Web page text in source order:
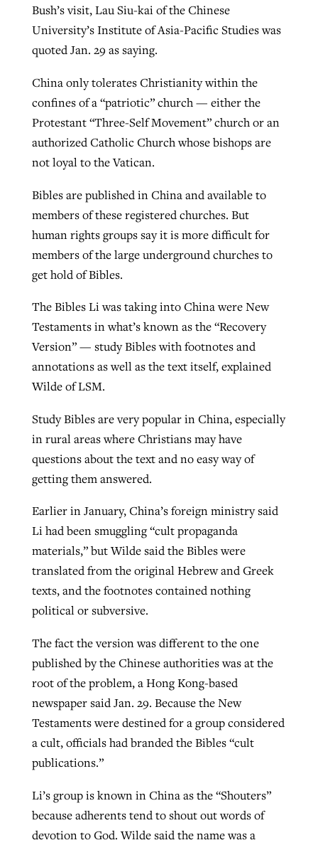
Bush’s visit, Lau Siu-kai of the Chinese
University’s Institute of Asia-Pacific Studies was
quoted Jan. 29 as saying.
China only tolerates Christianity within the
confines of a “patriotic” church — either the
Protestant “Three-Self Movement” church or an
authorized Catholic Church whose bishops are
not loyal to the Vatican.
Bibles are published in China and available to
members of these registered churches. But
human rights groups say it is more difficult for
members of the large underground churches to
get hold of Bibles.
The Bibles Li was taking into China were New
Testaments in what’s known as the “Recovery
Version” — study Bibles with footnotes and
annotations as well as the text itself, explained
Wilde of LSM.
Study Bibles are very popular in China, especially
in rural areas where Christians may have
questions about the text and no easy way of
getting them answered.
Earlier in January, China’s foreign ministry said
Li had been smuggling “cult propaganda
materials,” but Wilde said the Bibles were
translated from the original Hebrew and Greek
texts, and the footnotes contained nothing
political or subversive.
The fact the version was different to the one
published by the Chinese authorities was at the
root of the problem, a Hong Kong-based
newspaper said Jan. 29. Because the New
Testaments were destined for a group considered
a cult, officials had branded the Bibles “cult
publications.”
Li’s group is known in China as the “Shouters”
because adherents tend to shout out words of
devotion to God. Wilde said the name was a